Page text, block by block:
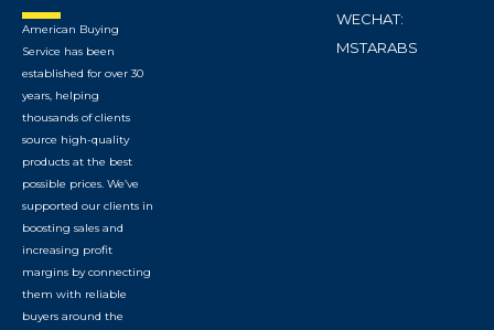
American Buying
Service has been
established for over 30
years, helping
thousands of clients
source high-quality
products at the best
possible prices. We’ve
supported our clients in
boosting sales and
increasing profit
margins by connecting
them with reliable
buyers around the
WECHAT:
MSTARABS